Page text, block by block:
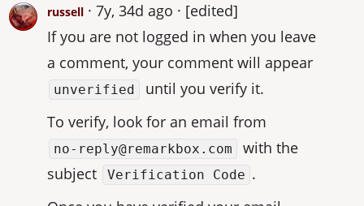
russell 7y, 34d ago
[edited]
If you are not logged in when you leave
a comment, your comment will appear
unverified
until you verify it.
To verify, look for an email from
no-reply@remarkbox.com
with the
subject
Verification Code .